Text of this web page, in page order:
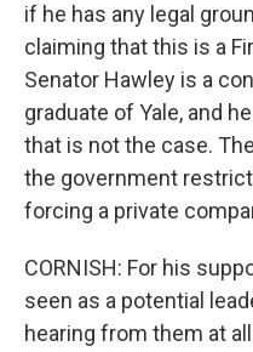
if he has any legal
claiming that this is a
Senator Hawley is a
graduate of Yale, and
that is not the case.
the government
forcing a private
CORNISH: For his
seen as a potential
hearing from them at